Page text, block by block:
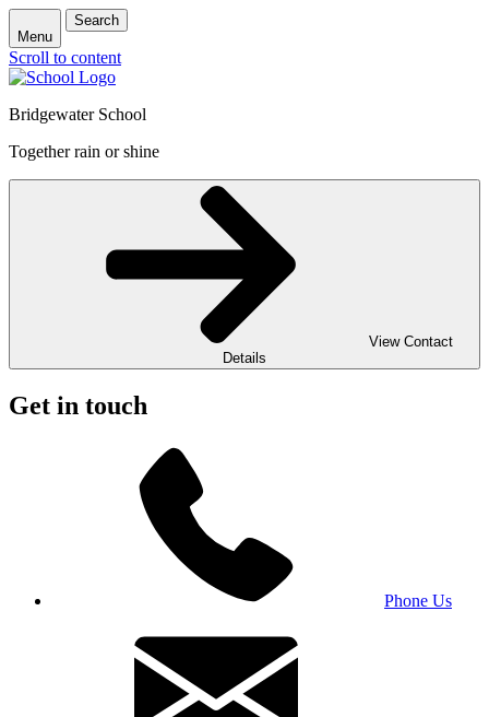
Menu
Search
Scroll to content
Bridgewater School
Together rain or shine
View Contact
Details
Get in touch
Phone Us